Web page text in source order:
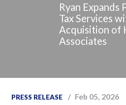
Ryan Expands
Tax Services
Acquisition of
Associates
PRESS RELEASE Feb 05, 2026